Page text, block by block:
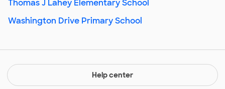
Thomas J Lahey Elementary School
Washington Drive Primary School
Help center